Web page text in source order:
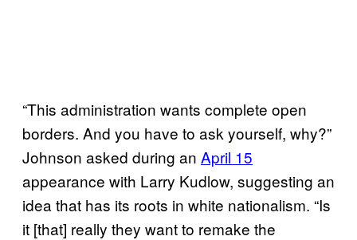
“This administration wants complete open
borders. And you have to ask yourself, why?”
Johnson asked during an April 15
appearance with Larry Kudlow, suggesting an
idea that has its roots in white nationalism. “Is
it [that] really they want to remake the